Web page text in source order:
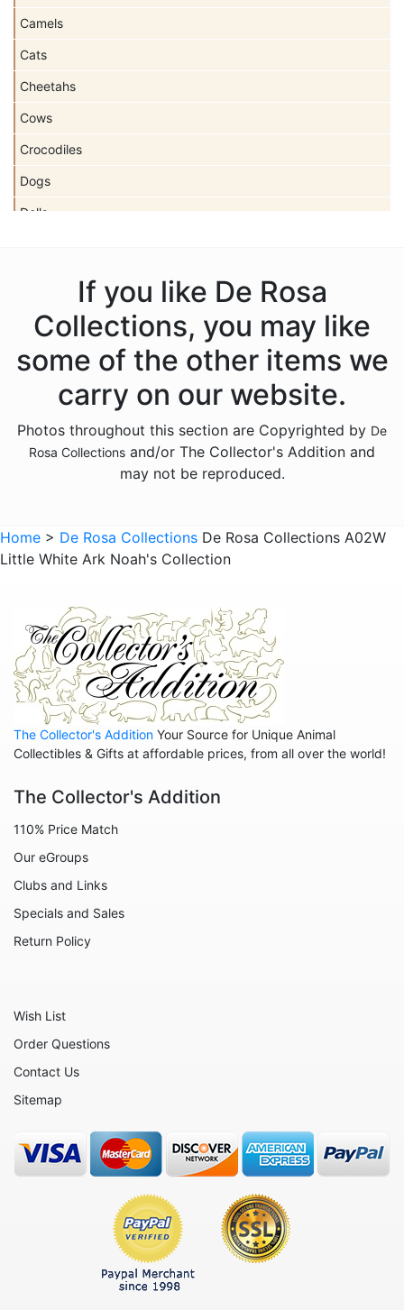
Camels
Cats
Cheetahs
Cows
Crocodiles
Dogs
Dolls
Elephants
Fish
Frogs
Hippos
Koalas
Leopards
Lions
Manatees
Mice
Otters
Oxen
Rhinos
Seals
Snails
If you like De Rosa
Collections, you may like
some of the other items we
carry on our website.
Photos throughout this section are Copyrighted by De
Rosa Collections and/or The Collector's Addition and
may not be reproduced.
Home > De Rosa Collections De Rosa Collections A02W
Little White Ark Noah's Collection
The Collector's Addition Your Source for Unique Animal
Collectibles & Gifts at affordable prices, from all over the world!
The Collector's Addition
110% Price Match
Our eGroups
Clubs and Links
Specials and Sales
Return Policy
Wish List
Order Questions
Contact Us
Sitemap